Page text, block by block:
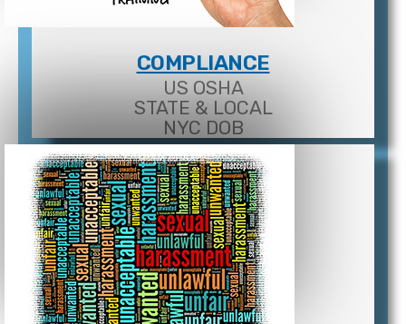
COMPLIANCE
US OSHA
STATE & LOCAL
NYC DOB